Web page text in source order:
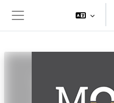
Stransko polje